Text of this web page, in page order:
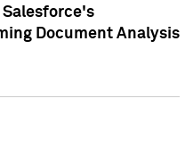
Document Analysis